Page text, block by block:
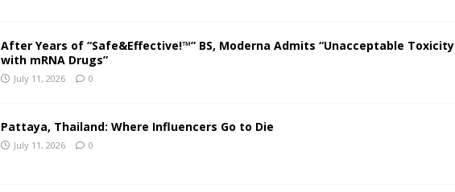
After Years of “Safe&Effective!™” BS, Moderna Admits “Unacceptable Toxicity
with mRNA Drugs”
July 11, 2026 0
Pattaya, Thailand: Where Influencers Go to Die
July 11, 2026 0